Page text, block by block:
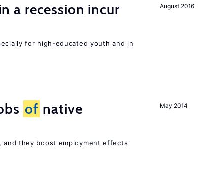
August 2016
a recession incur
for high-educated youth and in
May 2014
of native
and they boost employment effects